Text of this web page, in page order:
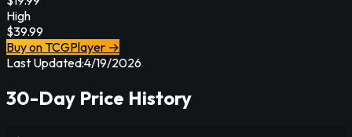
High
$39.99
Buy on TCGPlayer →
Last Updated:4/19/2026
30-Day Price History